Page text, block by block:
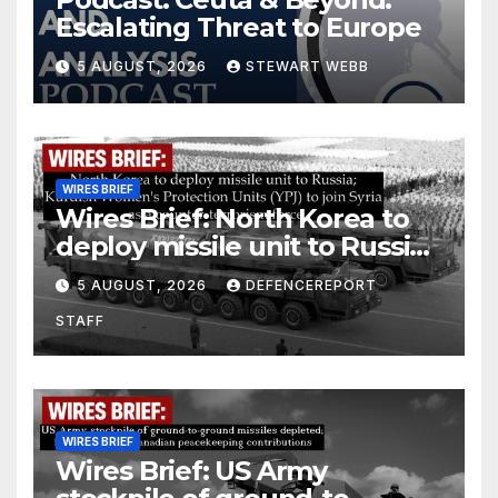
Escalating Threat to Europe
5 AUGUST, 2026 STEWART WEBB
WIRES BRIEF
Wires Brief: North Korea to
deploy missile unit to Russia;
Kurdish Women’s Protection
Units (YPJ) to join Syria as a
counter-terrorism force
5 AUGUST, 2026 DEFENCEREPORT
STAFF
WIRES BRIEF
Wires Brief: US Army